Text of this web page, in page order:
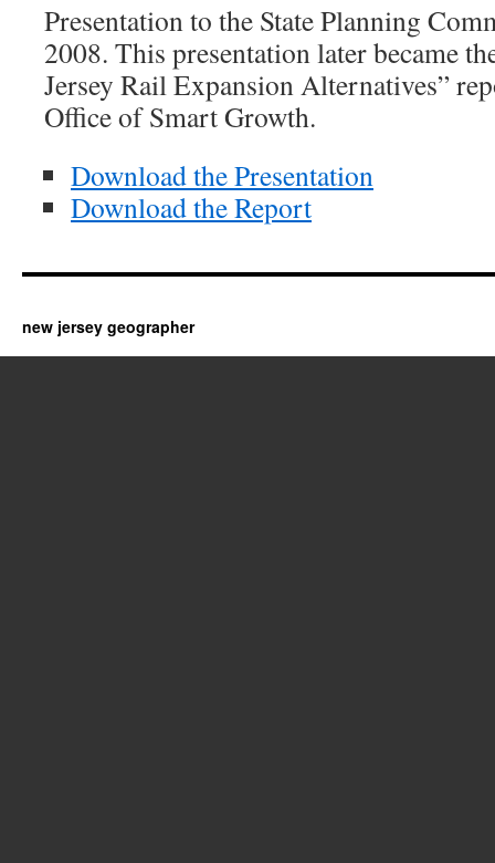
Presentation to the State Planning
2008. This presentation later became
Jersey Rail Expansion Alternatives”
Office of Smart Growth.
Download the Presentation
Download the Report
new jersey geographer